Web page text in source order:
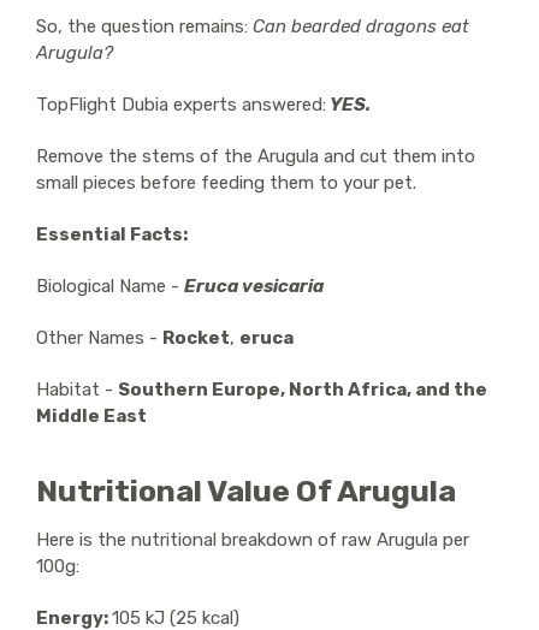
So, the question remains: Can bearded dragons eat
Arugula?
TopFlight Dubia experts answered: YES.
Remove the stems of the Arugula and cut them into
small pieces before feeding them to your pet.
Essential Facts:
Biological Name - Eruca vesicaria
Other Names - Rocket, eruca
Habitat - Southern Europe, North Africa, and the
Middle East
Nutritional Value Of Arugula
Here is the nutritional breakdown of raw Arugula per
100g:
Energy:105 kJ (25 kcal)